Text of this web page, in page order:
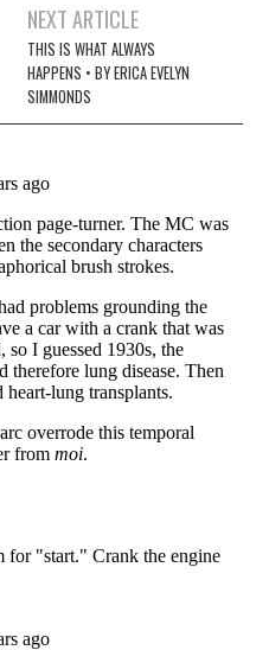
NEXT ARTICLE
THIS IS WHAT ALWAYS
HAPPENS • BY ERICA EVELYN
SIMMONDS